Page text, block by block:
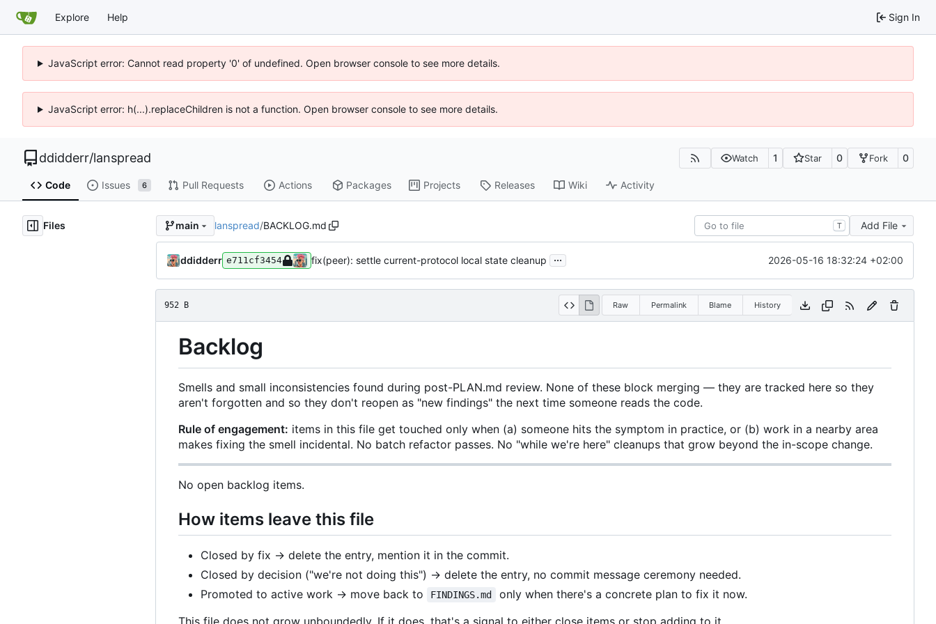
Explore Help Sign In
JavaScript error: Cannot read property '0' of undefined. Open browser console to see more details.
JavaScript error: h(...).replaceChildren is not a function. Open browser console to see more details.
ddidderr/lanspread Watch 1 Star 0 Fork 0
Code Issues 6 Pull Requests Actions Packages Projects Releases Wiki Activity
Files main lanspread/BACKLOG.md T Add File
ddidderr e711cf3454 fix(peer): settle current-protocol local state cleanup ... 2026-05-16 18:32:24 +02:00
952 B Raw Permalink Blame History
Backlog
Smells and small inconsistencies found during post-PLAN.md review. None of these block merging — they are tracked here so they
aren't forgotten and so they don't reopen as "new findings" the next time someone reads the code.
Rule of engagement: items in this file get touched only when (a) someone hits the symptom in practice, or (b) work in a nearby area
makes fixing the smell incidental. No batch refactor passes. No "while we're here" cleanups that grow beyond the in-scope change.
No open backlog items.
How items leave this file
Closed by fix → delete the entry, mention it in the commit.
Closed by decision ("we're not doing this") → delete the entry, no commit message ceremony needed.
Promoted to active work → move back to
FINDINGS.md
only when there's a concrete plan to fix it now.
This file does not grow unboundedly. If it does, that's a signal to either close items or stop adding to it.